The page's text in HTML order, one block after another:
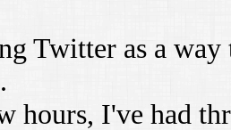
Twitter as a
hours, I've had